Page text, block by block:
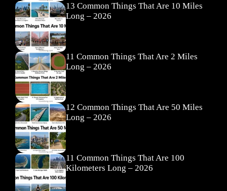
13 Common Things That Are 10 Miles
Long – 2026
11 Common Things That Are 2 Miles
Long – 2026
12 Common Things That Are 50 Miles
Long – 2026
11 Common Things That Are 100
Kilometers Long – 2026